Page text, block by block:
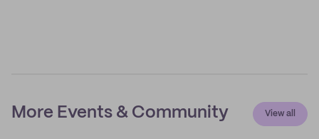
More Events & Community View all